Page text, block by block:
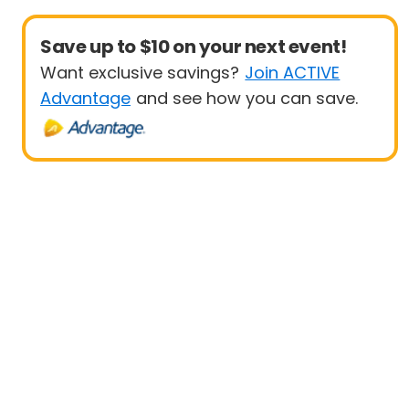
Save up to $10 on your next event!
Want exclusive savings? Join ACTIVE
Advantage and see how you can save.